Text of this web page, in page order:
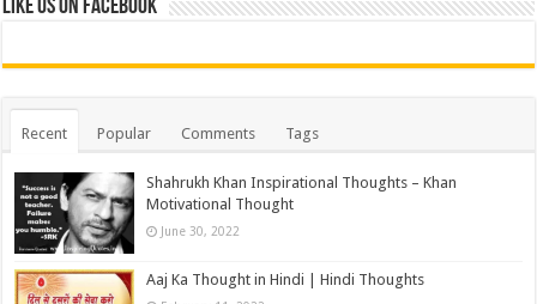
Like us on Facebook
Recent Popular Comments Tags
Shahrukh Khan Inspirational Thoughts – Khan
Motivational Thought
June 30, 2022
Aaj Ka Thought in Hindi | Hindi Thoughts